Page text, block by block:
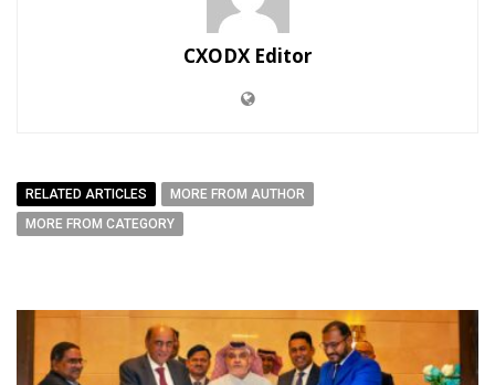
CXODX Editor
RELATED ARTICLES
MORE FROM AUTHOR
MORE FROM CATEGORY